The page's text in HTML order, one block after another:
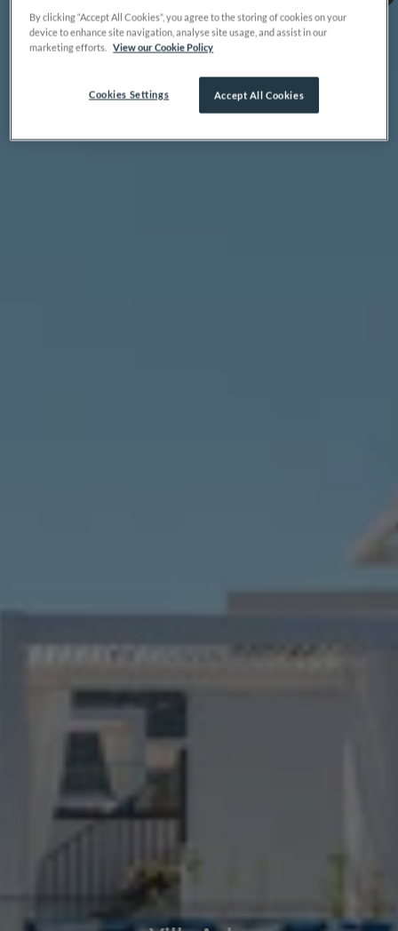
By clicking “Accept All Cookies”, you agree to the storing of cookies on your
device to enhance site navigation, analyse site usage, and assist in our
marketing efforts.
View our Cookie Policy
Accept All Cookies
Cookies Settings